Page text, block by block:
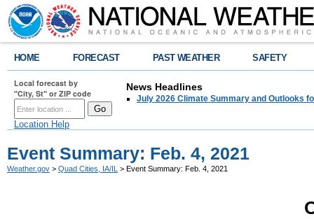
HOME FORECAST PAST WEATHER SAFETY
Local forecast by
"City, St" or ZIP code
Location Help
News Headlines
July 2026 Climate Summary and Outlooks
Event Summary: Feb. 4, 2021
Weather.gov > Quad Cities, IA/IL > Event Summary: Feb. 4, 2021